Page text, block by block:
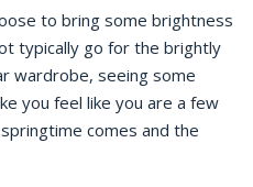
to bring some brightness
typically go for the brightly
wardrobe, seeing some
you feel like you are a few
comes and the